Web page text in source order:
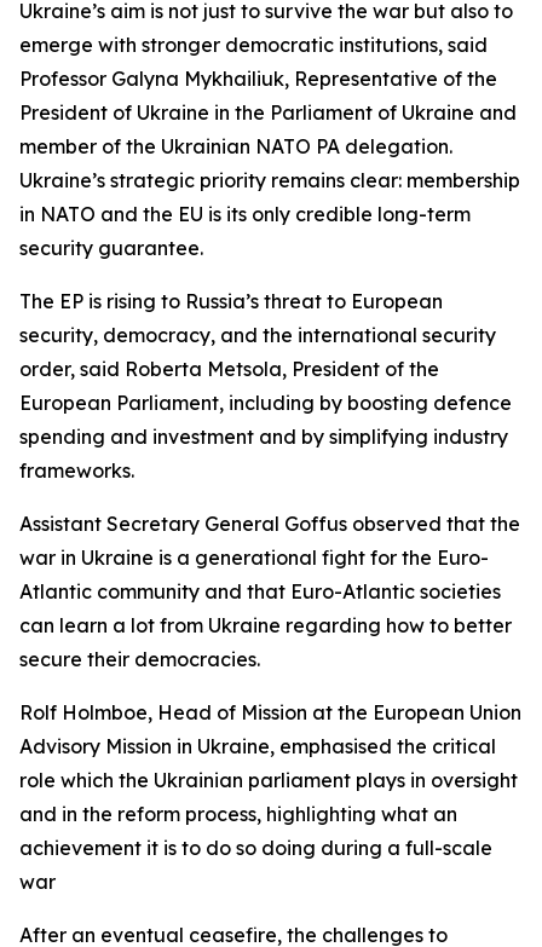
Ukraine’s aim is not just to survive the war but also to
emerge with stronger democratic institutions, said
Professor Galyna Mykhailiuk, Representative of the
President of Ukraine in the Parliament of Ukraine and
member of the Ukrainian NATO PA delegation.
Ukraine’s strategic priority remains clear: membership
in NATO and the EU is its only credible long-term
security guarantee.
The EP is rising to Russia’s threat to European
security, democracy, and the international security
order, said Roberta Metsola, President of the
European Parliament, including by boosting defence
spending and investment and by simplifying industry
frameworks.
Assistant Secretary General Goffus observed that the
war in Ukraine is a generational fight for the Euro-
Atlantic community and that Euro-Atlantic societies
can learn a lot from Ukraine regarding how to better
secure their democracies.
Rolf Holmboe, Head of Mission at the European Union
Advisory Mission in Ukraine, emphasised the critical
role which the Ukrainian parliament plays in oversight
and in the reform process, highlighting what an
achievement it is to do so doing during a full-scale
war
After an eventual ceasefire, the challenges to